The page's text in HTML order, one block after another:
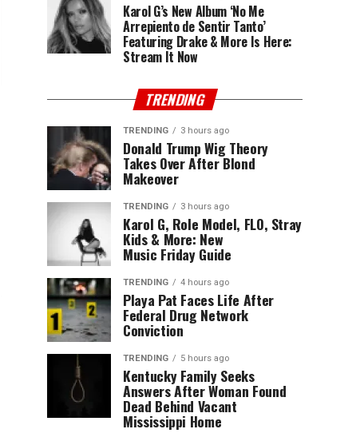
Karol G’s New Album ‘No Me
Arrepiento de Sentir Tanto’
Featuring Drake & More Is Here:
Stream It Now
TRENDING
TRENDING 3 hours ago
Donald Trump Wig Theory
Takes Over After Blond
Makeover
TRENDING 3 hours ago
Karol G, Role Model, FLO, Stray
Kids & More: New
Music Friday Guide
TRENDING 4 hours ago
Playa Pat Faces Life After
Federal Drug Network
Conviction
TRENDING 5 hours ago
Kentucky Family Seeks
Answers After Woman Found
Dead Behind Vacant
Mississippi Home